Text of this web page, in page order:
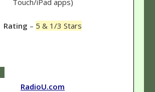
Touch/iPad apps)
Rating – 5 & 1/3 Stars
RadioU.com